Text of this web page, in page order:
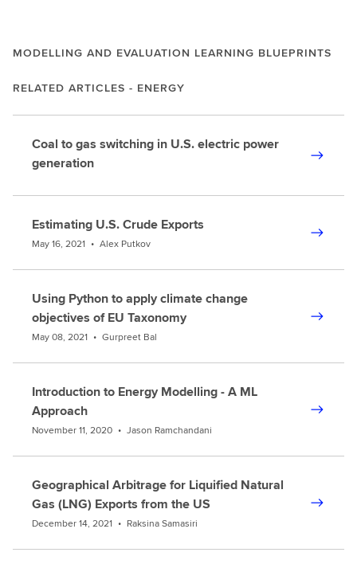
MODELLING AND EVALUATION LEARNING BLUEPRINTS
RELATED ARTICLES - ENERGY
Coal to gas switching in U.S. electric power
generation
Estimating U.S. Crude Exports
May 16, 2021 • Alex Putkov
Using Python to apply climate change
objectives of EU Taxonomy
May 08, 2021 • Gurpreet Bal
Introduction to Energy Modelling - A ML
Approach
November 11, 2020 • Jason Ramchandani
Geographical Arbitrage for Liquified Natural
Gas (LNG) Exports from the US
December 14, 2021 • Raksina Samasiri